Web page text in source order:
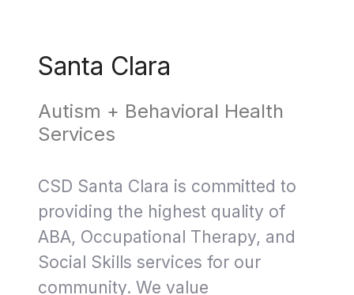
Santa Clara
Autism + Behavioral Health
Services
CSD Santa Clara is committed to
providing the highest quality of
ABA, Occupational Therapy, and
Social Skills services for our
community. We value